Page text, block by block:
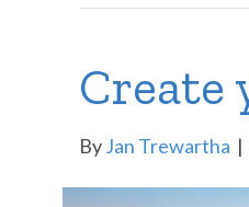
Create
ByJan Trewartha |